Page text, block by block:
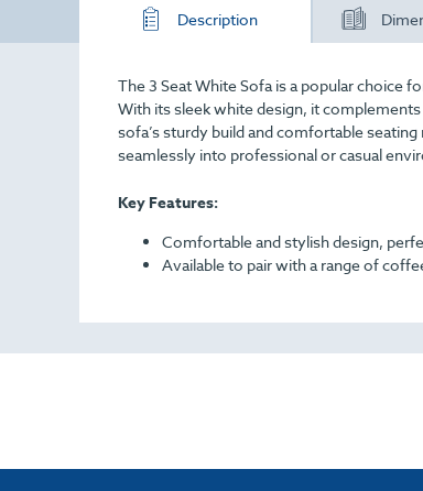
Description
The 3 Seat White Sofa is a popular choice
With its sleek white design, it
sofa’s sturdy build and comfortable
seamlessly into professional or casual
Key Features:
Comfortable and stylish design,
Available to pair with a range of